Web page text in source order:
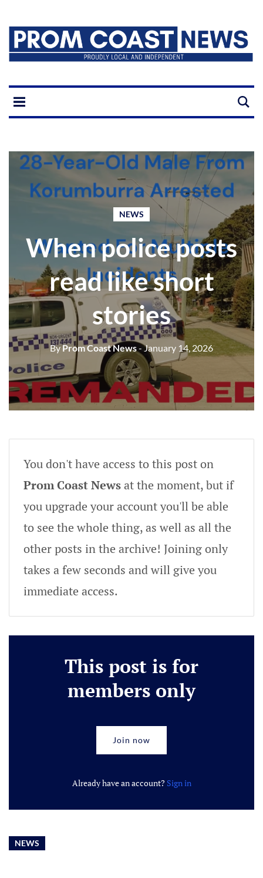
NEWS
When police posts
read like short
stories
ByProm Coast News- January 14, 2026
You don't have access to this post on
Prom Coast Newsat the moment, but if
you upgrade your account you'll be able
to see the whole thing, as well as all the
other posts in the archive! Joining only
takes a few seconds and will give you
immediate access.
This post is for
members only
Join now
Already have an account? Sign in
NEWS